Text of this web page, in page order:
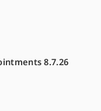
8.7.26